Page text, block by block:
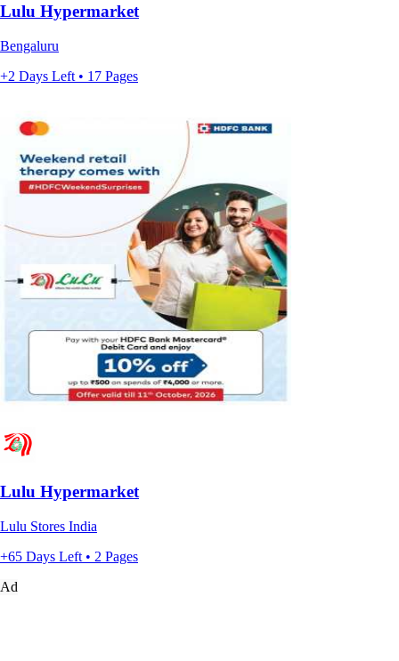
Lulu Hypermarket
Bengaluru
+2 Days Left • 17 Pages
Lulu Hypermarket
Lulu Stores India
+65 Days Left • 2 Pages
Ad